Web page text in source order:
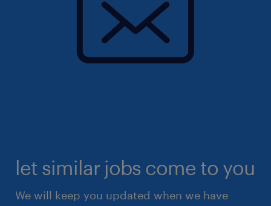
let similar jobs come to you
We will keep you updated when we have